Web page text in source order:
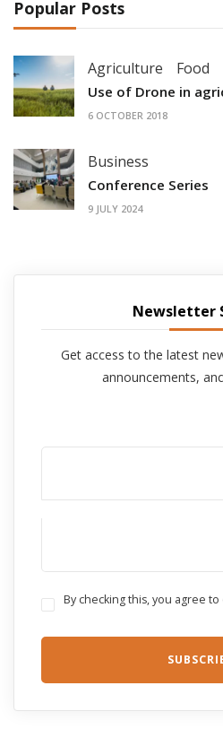
Popular Posts
Agriculture Food
Use of Drone in
6 OCTOBER 2018
Business
Conference Series
9 JULY 2024
Newsletter
Get access to the latest
announcements,
By checking this, you agree to